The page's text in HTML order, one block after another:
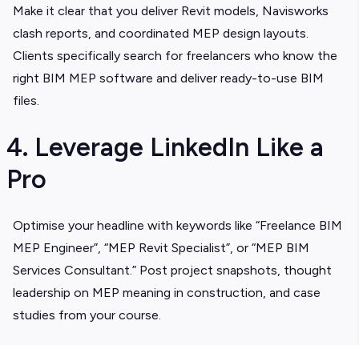
Make it clear that you deliver Revit models, Navisworks
clash reports, and coordinated MEP design layouts.
Clients specifically search for freelancers who know the
right BIM MEP software and deliver ready-to-use BIM
files.
4. Leverage LinkedIn Like a
Pro
Optimise your headline with keywords like “Freelance BIM
MEP Engineer”, “MEP Revit Specialist”, or “MEP BIM
Services Consultant.” Post project snapshots, thought
leadership on MEP meaning in construction, and case
studies from your course.